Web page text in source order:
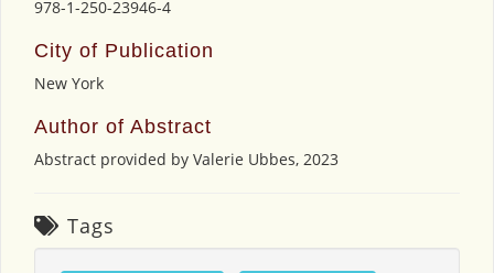
978-1-250-23946-4
City of Publication
New York
Author of Abstract
Abstract provided by Valerie Ubbes, 2023
Tags